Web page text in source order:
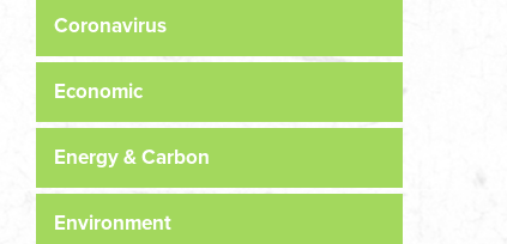
Coronavirus
Economic
Energy & Carbon
Environment